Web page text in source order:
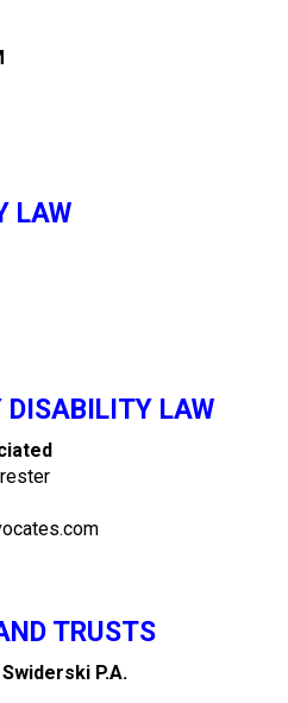
LAW
DISABILITY LAW
TRUSTS
P.A.